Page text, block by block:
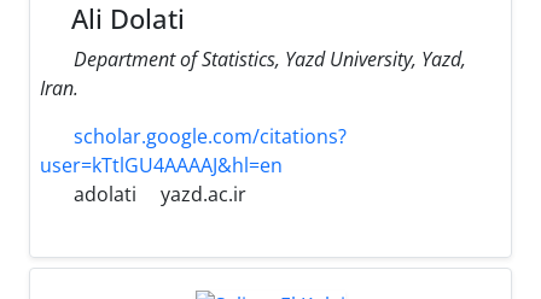
Ali Dolati
Department of Statistics, Yazd University, Yazd,
Iran.
scholar.google.com/citations?
user=kTtlGU4AAAAJ&hl=en
adolati
yazd.ac.ir